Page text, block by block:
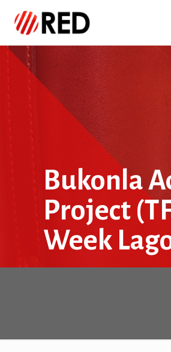
Bukonla
Project
Week